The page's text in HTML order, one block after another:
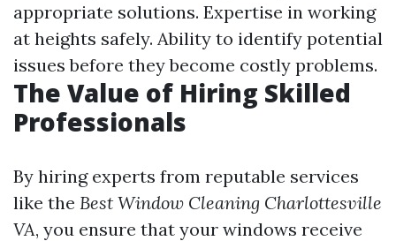
appropriate solutions. Expertise in working
at heights safely. Ability to identify potential
issues before they become costly problems.
The Value of Hiring Skilled
Professionals
By hiring experts from reputable services
like the Best Window Cleaning Charlottesville
VA, you ensure that your windows receive